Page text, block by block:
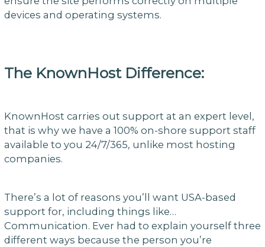
devices and operating systems.
The KnownHost Difference:
KnownHost carries out support at an expert level,
that is why we have a 100% on-shore support staff
available to you 24/7/365, unlike most hosting
companies.
There’s a lot of reasons you’ll want USA-based
support for, including things like…
Communication. Ever had to explain yourself three
different ways because the person you’re